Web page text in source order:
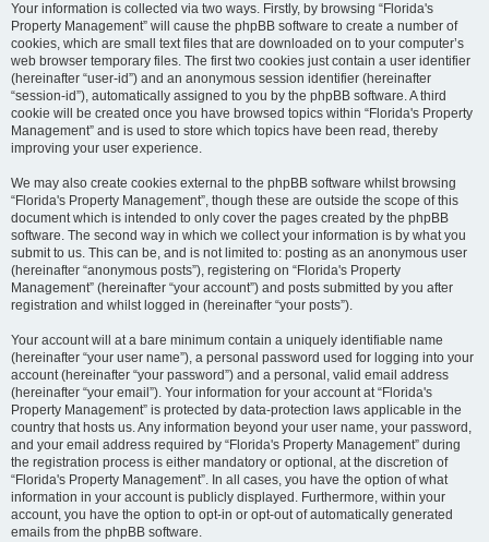
Your information is collected via two ways. Firstly, by browsing “Florida's
Property Management” will cause the phpBB software to create a number of
cookies, which are small text files that are downloaded on to your computer’s
web browser temporary files. The first two cookies just contain a user identifier
(hereinafter “user-id”) and an anonymous session identifier (hereinafter
“session-id”), automatically assigned to you by the phpBB software. A third
cookie will be created once you have browsed topics within “Florida's Property
Management” and is used to store which topics have been read, thereby
improving your user experience.
We may also create cookies external to the phpBB software whilst browsing
“Florida's Property Management”, though these are outside the scope of this
document which is intended to only cover the pages created by the phpBB
software. The second way in which we collect your information is by what you
submit to us. This can be, and is not limited to: posting as an anonymous user
(hereinafter “anonymous posts”), registering on “Florida's Property
Management” (hereinafter “your account”) and posts submitted by you after
registration and whilst logged in (hereinafter “your posts”).
Your account will at a bare minimum contain a uniquely identifiable name
(hereinafter “your user name”), a personal password used for logging into your
account (hereinafter “your password”) and a personal, valid email address
(hereinafter “your email”). Your information for your account at “Florida's
Property Management” is protected by data-protection laws applicable in the
country that hosts us. Any information beyond your user name, your password,
and your email address required by “Florida's Property Management” during
the registration process is either mandatory or optional, at the discretion of
“Florida's Property Management”. In all cases, you have the option of what
information in your account is publicly displayed. Furthermore, within your
account, you have the option to opt-in or opt-out of automatically generated
emails from the phpBB software.